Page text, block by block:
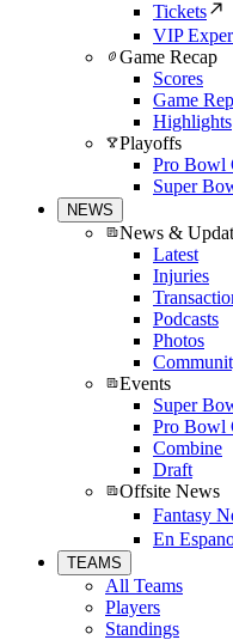
Tickets
VIP
Game Recap
Scores
Game
Highlights
Playoffs
Pro Bowl
Super
NEWS
News &
Latest
Injuries
Podcasts
Photos
Events
Super
Pro Bowl
Combine
Draft
Offsite News
Fantasy
En
TEAMS
All Teams
Players
Standings